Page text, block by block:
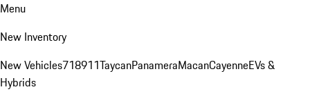
Menu
New Inventory
New Vehicles718911TaycanPanameraMacanCayenneEVs &
Hybrids